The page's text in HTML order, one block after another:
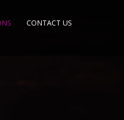
CONTACT US